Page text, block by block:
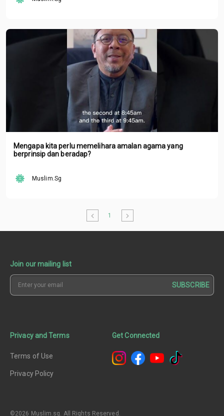
Mengapa kita perlu memelihara amalan agama yang
berprinsip dan beradap?
Muslim.Sg
1
Join our mailing list
SUBSCRIBE
Privacy and Terms
Terms of Use
Privacy Policy
Get Connected
©2026 Muslim.sg. All Rights Reserved.